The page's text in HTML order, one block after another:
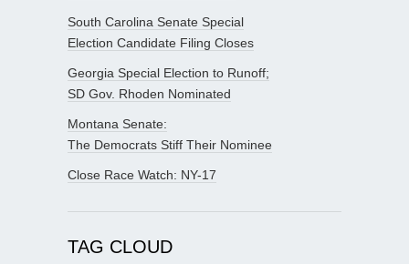
South Carolina Senate Special
Election Candidate Filing Closes
Georgia Special Election to Runoff;
SD Gov. Rhoden Nominated
Montana Senate:
The Democrats Stiff Their Nominee
Close Race Watch: NY-17
TAG CLOUD